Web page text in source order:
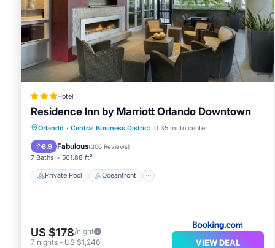
Hotel
Residence Inn by Marriott Orlando Downtown
Orlando · Central Business District 0.35 mi to center
8.9 Fabulous(306 Reviews)
7 Baths 561.88 ft²
Private Pool Oceanfront
Private Pool Oceanfront
Breakfast
Parking
US $178/night
7 nights - US $1,246 VIEW DEAL